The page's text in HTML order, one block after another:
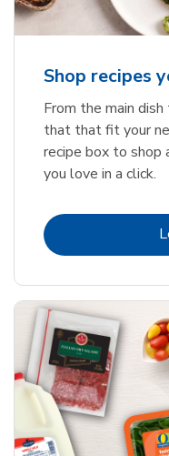
Shop recipes
From the main
that that fit your
recipe box to shop
you love in a click.